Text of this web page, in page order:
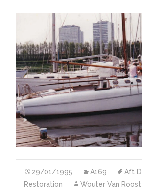
29/01/1995 A169 Aft
Restoration
Wouter Van Roost